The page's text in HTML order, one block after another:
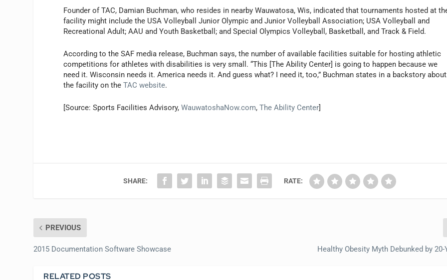
Founder of TAC, Damian Buchman, who resides in nearby Wauwatosa, Wis, indicated that tournaments hosted at
facility might include the USA Volleyball Junior Olympic and Junior Volleyball Association; USA Volleyball and
Recreational Adult; AAU and Youth Basketball; and Special Olympics Volleyball, Basketball, and Track & Field.
According to the SAF media release, Buchman says, the number of available facilities suitable for hosting athletic
competitions for athletes with disabilities is very small. “This [The Ability Center] is going to happen because we
need it. Wisconsin needs it. America needs it. And guess what? I need it, too,” Buchman states in a backstory about
the facility on theTAC website.
[Source: Sports Facilities Advisory,WauwatoshaNow.com,The Ability Center]
SHARE: RATE:
PREVIOUS
2015 Documentation Software Showcase Healthy Obesity Myth Debunked by 20-
RELATED POSTS